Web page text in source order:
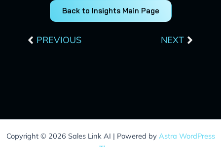
Back to Insights Main Page
PREVIOUS NEXT
Copyright © 2026 Sales Link AI | Powered by Astra WordPress